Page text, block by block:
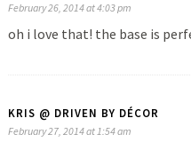
February 26, 2014 at 4:03 pm
oh i love that! the base is
KRIS @ DRIVEN BY DÉCOR
February 27, 2014 at 1:54 am